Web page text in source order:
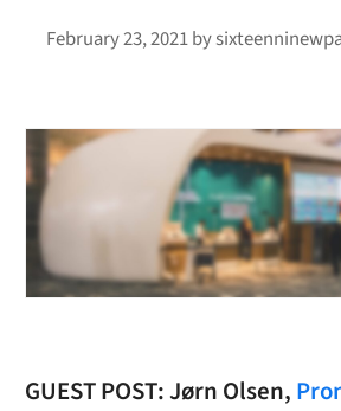
February 23, 2021by
GUEST POST: Jørn Olsen,